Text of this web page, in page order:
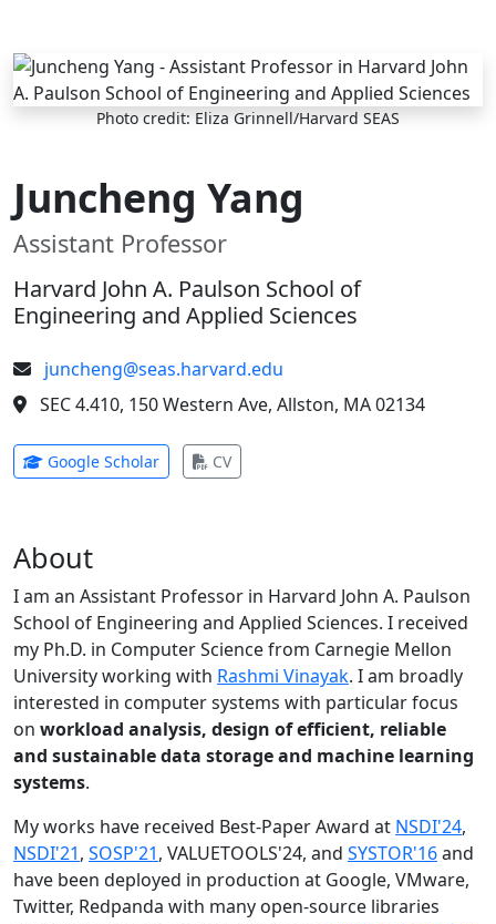
Skip to main content
Photo credit: Eliza Grinnell/Harvard SEAS
Juncheng Yang
Assistant Professor
Harvard John A. Paulson School of
Engineering and Applied Sciences
juncheng@seas.harvard.edu
SEC 4.410, 150 Western Ave, Allston, MA 02134
Google Scholar(opens in new tab)
CV(opens in new tab)
About
I am an Assistant Professor in Harvard John A. Paulson
School of Engineering and Applied Sciences. I received
my Ph.D. in Computer Science from Carnegie Mellon
University working with Rashmi Vinayak. I am broadly
interested in computer systems with particular focus
on workload analysis, design of efficient, reliable
and sustainable data storage and machine learning
systems.
My works have received Best-Paper Award at NSDI'24,
NSDI'21, SOSP'21, VALUETOOLS'24, and SYSTOR'16and
have been deployed in production at Google, VMware,
Twitter, Redpanda with many open-source libraries